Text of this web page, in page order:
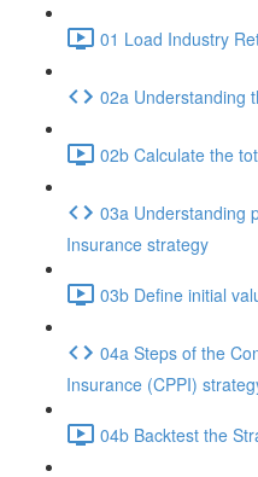
01 Load Industry
02a Understanding
02b Calculate the
03a Understanding
Insurance strategy
03b Define initial
04a Steps of the
Insurance (CPPI)
04b Backtest the